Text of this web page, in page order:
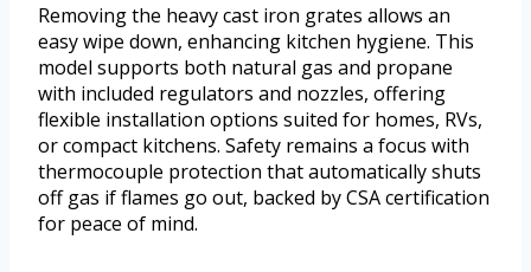
Removing the heavy cast iron grates allows an
easy wipe down, enhancing kitchen hygiene. This
model supports both natural gas and propane
with included regulators and nozzles, offering
flexible installation options suited for homes, RVs,
or compact kitchens. Safety remains a focus with
thermocouple protection that automatically shuts
off gas if flames go out, backed by CSA certification
for peace of mind.